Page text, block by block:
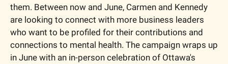
them. Between now and June, Carmen and Kennedy
are looking to connect with more business leaders
who want to be profiled for their contributions and
connections to mental health. The campaign wraps up
in June with an in-person celebration of Ottawa's